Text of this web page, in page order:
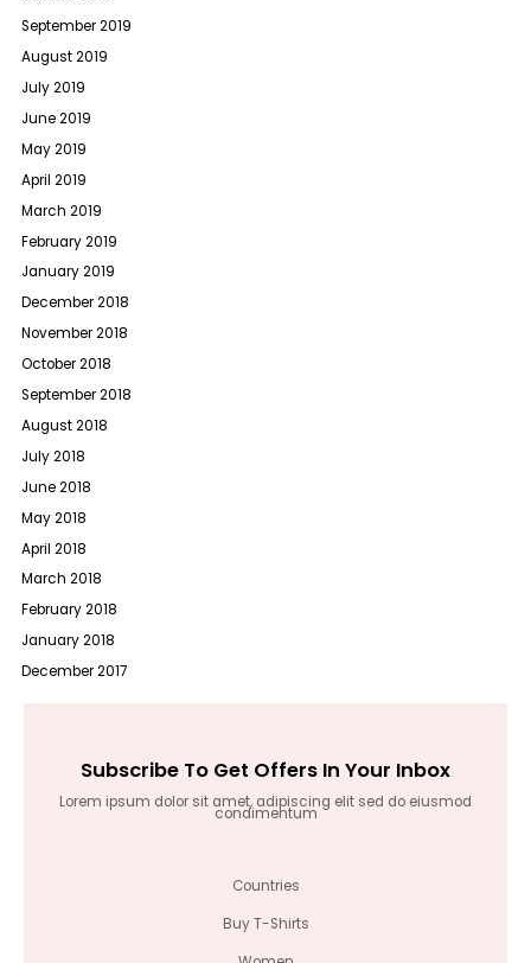
September 2019
August 2019
July 2019
June 2019
May 2019
April 2019
March 2019
February 2019
January 2019
December 2018
November 2018
October 2018
September 2018
August 2018
July 2018
June 2018
May 2018
April 2018
March 2018
February 2018
January 2018
December 2017
Subscribe To Get Offers In Your Inbox
Lorem ipsum dolor sit amet, adipiscing elit sed do eiusmod
condimentum
Countries
Buy T-Shirts